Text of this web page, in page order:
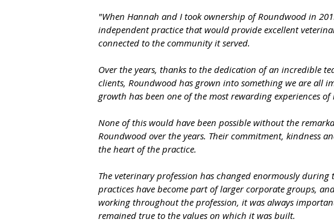
"When Hannah and I took ownership of Roundwood in
independent practice that would provide excellent
connected to the community it served.
Over the years, thanks to the dedication of an incredible
clients, Roundwood has grown into something we are all
growth has been one of the most rewarding experiences of
None of this would have been possible without the
Roundwood over the years. Their commitment, kindness
the heart of the practice.
The veterinary profession has changed enormously
practices have become part of larger corporate groups,
working throughout the profession, it was always
remained true to the values on which it was built.